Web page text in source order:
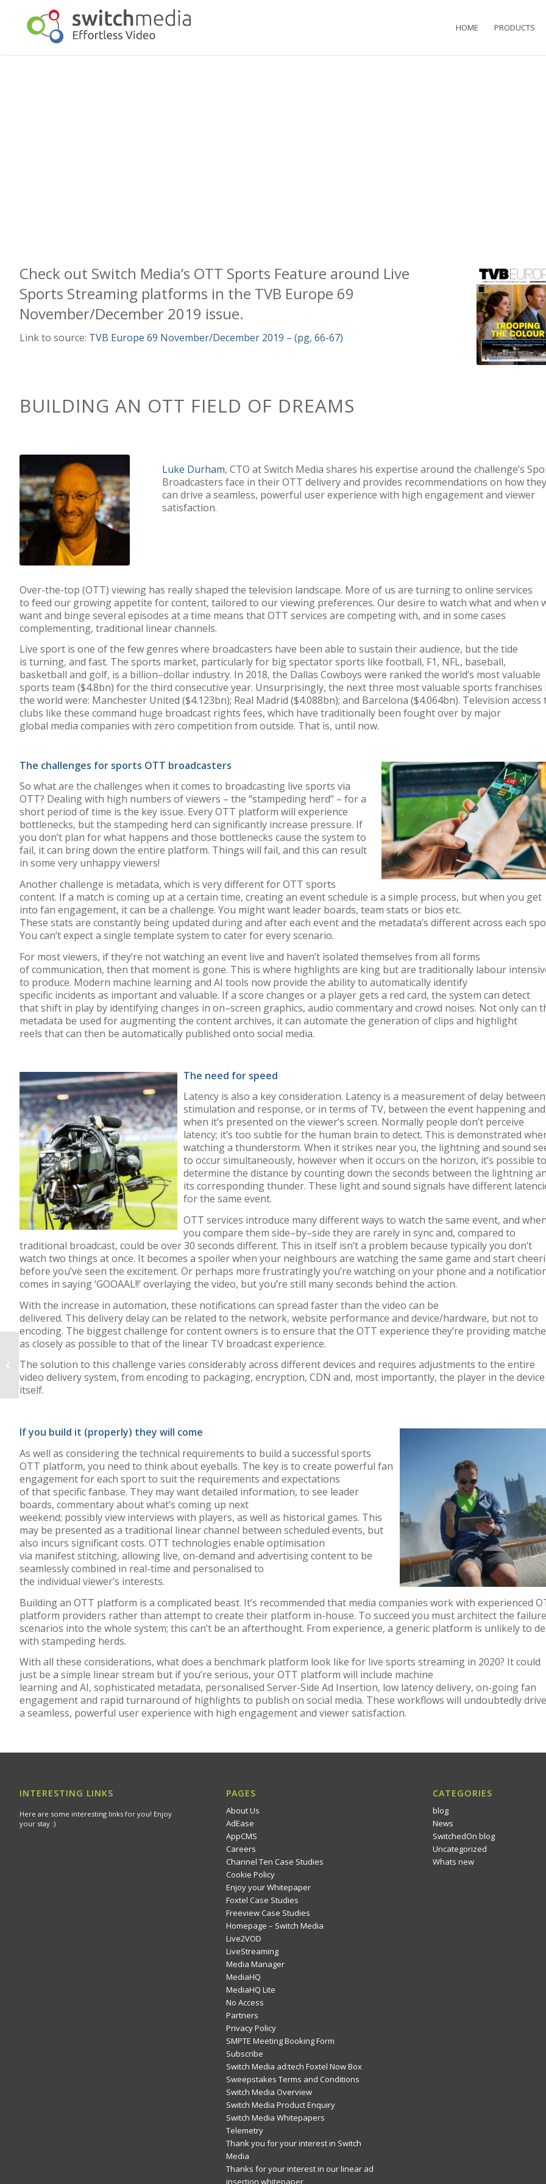
HOME PRODUCTS
Check out Switch Media’s OTT Sports Feature around Live
Sports Streaming platforms in the TVB Europe 69
November/December 2019 issue.
Link to source: TVB Europe 69 November/December 2019 – (pg, 66-67)
BUILDING AN OTT FIELD OF DREAMS
Luke Durham, CTO at Switch Media shares his expertise around the challenge’s
Broadcasters face in their OTT delivery and provides recommendations on how they
can drive a seamless, powerful user experience with high engagement and viewer
satisfaction.
Over-the-top (OTT) viewing has really shaped the television landscape. More of us are turning to online services
to feed our growing appetite for content, tailored to our viewing preferences. Our desire to watch whatand when
want and binge several episodes at a time means thatOTT services are competing with, and in some cases
complementing, traditional linear channels.
Live sport is one of the few genres where broadcasters have been able to sustain their audience, butthe tide
is turning, and fast. The sports market, particularly for big spectator sports like football, F1, NFL, baseball,
basketball and golf, is a billion–dollar industry. In 2018, the Dallas Cowboys were ranked the world’s most valuable
sports team ($4.8bn) for the third consecutive year. Unsurprisingly, the next three most valuable sports franchises
the world were: Manchester United ($4.123bn); Real Madrid ($4.088bn); and Barcelona ($4.064bn). Television access
clubs like these command huge broadcast rights fees, which have traditionally been fought over by major
global media companies with zero competition from outside. That is, until now.
The challenges for sports OTT broadcasters
So what are the challenges when it comes to broadcasting live sports via
OTT? Dealing with high numbers of viewers – the “stampeding herd” – for a
short period of time is the key issue. Every OTT platform will experience
bottlenecks, but the stampeding herd can significantly increase pressure. If
you don’t plan for what happens and those bottlenecks cause the system to
fail, it can bring down the entire platform. Things will fail, and this can result
in some very unhappy viewers!
Another challenge is metadata, which is very different for OTT sports
content. Ifa match is coming up at a certain time, creating an event schedule is a simple process, but when you get
into fan engagement, it can be a challenge. You mightwant leader boards, team stats or bios etc.
These stats are constantly being updated duringand aftereach eventand the metadata’s different across each
You can’texpecta single template system to cater foreveryscenario.
For most viewers, ifthey’re not watching an event live and haven’t isolated themselves from all forms
ofcommunication, then that moment is gone. This is where highlights are king butare traditionally labour
to produce. Modern machine learning and AI tools now provide the ability to automatically identify
specific incidents as importantand valuable. If a score changes ora player gets a red card, the system can detect
thatshift in play by identifyingchanges in on–screen graphics, audio commentary and crowd noises. Not only can
metadata be used foraugmenting the content archives, itcan automate the generation of clips and highlight
reels thatcan then be automatically published onto social media.
The need for speed
Latency is also a key consideration. Latency is a measurement of delay between
stimulation and response, or in terms of TV, between the event happening and
when it’s presented on the viewer’s screen. Normally people don’t perceive
latency; it’s too subtle for the human brain to detect. This is demonstrated
watching a thunderstorm. When it strikes near you, the lightning and sound
to occur simultaneously, however when it occurs on the horizon, it’s possible to
determine the distance by counting down the seconds between the lightning
its corresponding thunder. These light and sound signals have different
for the same event.
OTT services introduce many different ways to watch the same event, and when
you compare them side–by–side they are rarely in syncand, compared to
traditional broadcast, could be over 30 seconds different. This in itself isn’t a problem because typically you don’t
watch two things at once. It becomes a spoilerwhen your neighbours are watching the same game and start
before you’ve seen the excitement. Or perhaps more frustratingly you’re watching on your phone and a
comes in saying‘GOOAAL!!’overlaying the video, butyou’re still manyseconds behind the action.
With the increase in automation, these notifications can spread faster than the video can be
delivered. This deliverydelaycan be related to the network, website performance and device/hardware, but not to
encoding. The biggest challenge for content owners is to ensure that the OTT experience they’re providing
as closely as possible to that of the linear TV broadcast experience.
The solution to this challenge varies considerably across different devices and requires adjustments to the entire
video deliverysystem, from encodingto packaging, encryption, CDN and, most importantly, the player in the device
itself.
If you build it (properly) they will come
As well as considering the technical requirements to build a successful sports
OTT platform, you need to think about eyeballs. The key is to create powerful fan
engagement for each sport to suit the requirements and expectations
of that specific fanbase. They may want detailed information, to see leader
boards, commentary about what’s coming up next
weekend; possibly view interviews with players, as well as historical games. This
may be presented as a traditional linear channel between scheduled events, but
also incurs significant costs. OTT technologies enable optimisation
via manifest stitching, allowing live, on-demand and advertising content to be
seamlessly combined in real-time and personalised to
the individual viewer’s interests.
Building an OTT platform is a complicated beast. It’s recommended that media companies work with experienced
platform providers rather than attempt to create their platform in-house. To succeed you must architect the failure
scenarios into the whole system; this can’t be an afterthought. From experience, a generic platform is unlikely to
with stampeding herds.
With all these considerations, what does a benchmark platform look like for live sports streaming in 2020? It could
just be a simple linear stream but if you’re serious, your OTT platform will include machine
learning and AI, sophisticated metadata, personalised Server-Side Ad Insertion, low latency delivery, on-going fan
engagement and rapid turnaround of highlights to publish on social media. These workflows will undoubtedly drive
a seamless, powerful user experience with high engagement and viewer satisfaction.
INTERESTING LINKS
Here are some interesting links for you! Enjoy
your stay :)
PAGES
About Us
AdEase
AppCMS
Careers
Channel Ten Case Studies
Cookie Policy
Enjoy your Whitepaper
Foxtel Case Studies
Freeview Case Studies
Homepage – Switch Media
Live2VOD
LiveStreaming
Media Manager
MediaHQ
MediaHQ Lite
No Access
Partners
Privacy Policy
SMPTE Meeting Booking Form
Subscribe
Switch Media ad:tech Foxtel Now Box
Sweepstakes Terms and Conditions
Switch Media Overview
Switch Media Product Enquiry
Switch Media Whitepapers
Telemetry
Thank you for your interest in Switch
Media
Thanks for your interest in our linear ad
insertion whitepaper
CATEGORIES
blog
News
SwitchedOn blog
Uncategorized
Whats new
BLOG: The value of a
client-side ad tracking
SDK for SSAI